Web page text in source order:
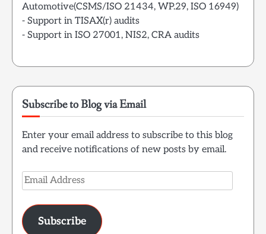
Automotive(CSMS/ISO 21434, WP.29, ISO 16949)
- Support in TISAX(r) audits
- Support in ISO 27001, NIS2, CRA audits
Subscribe to Blog via Email
Enter your email address to subscribe to this blog
and receive notifications of new posts by email.
Email
Address
Subscribe